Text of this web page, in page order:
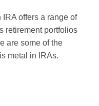
IRA offers a range of
retirement portfolios
are some of the
metal in IRAs.